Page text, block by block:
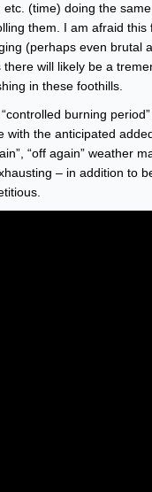
(time) doing the
them. I am afraid this
(perhaps even brutal
there will likely be a
in these foothills.
burning
with the anticipated
“off again” weather
– in addition to